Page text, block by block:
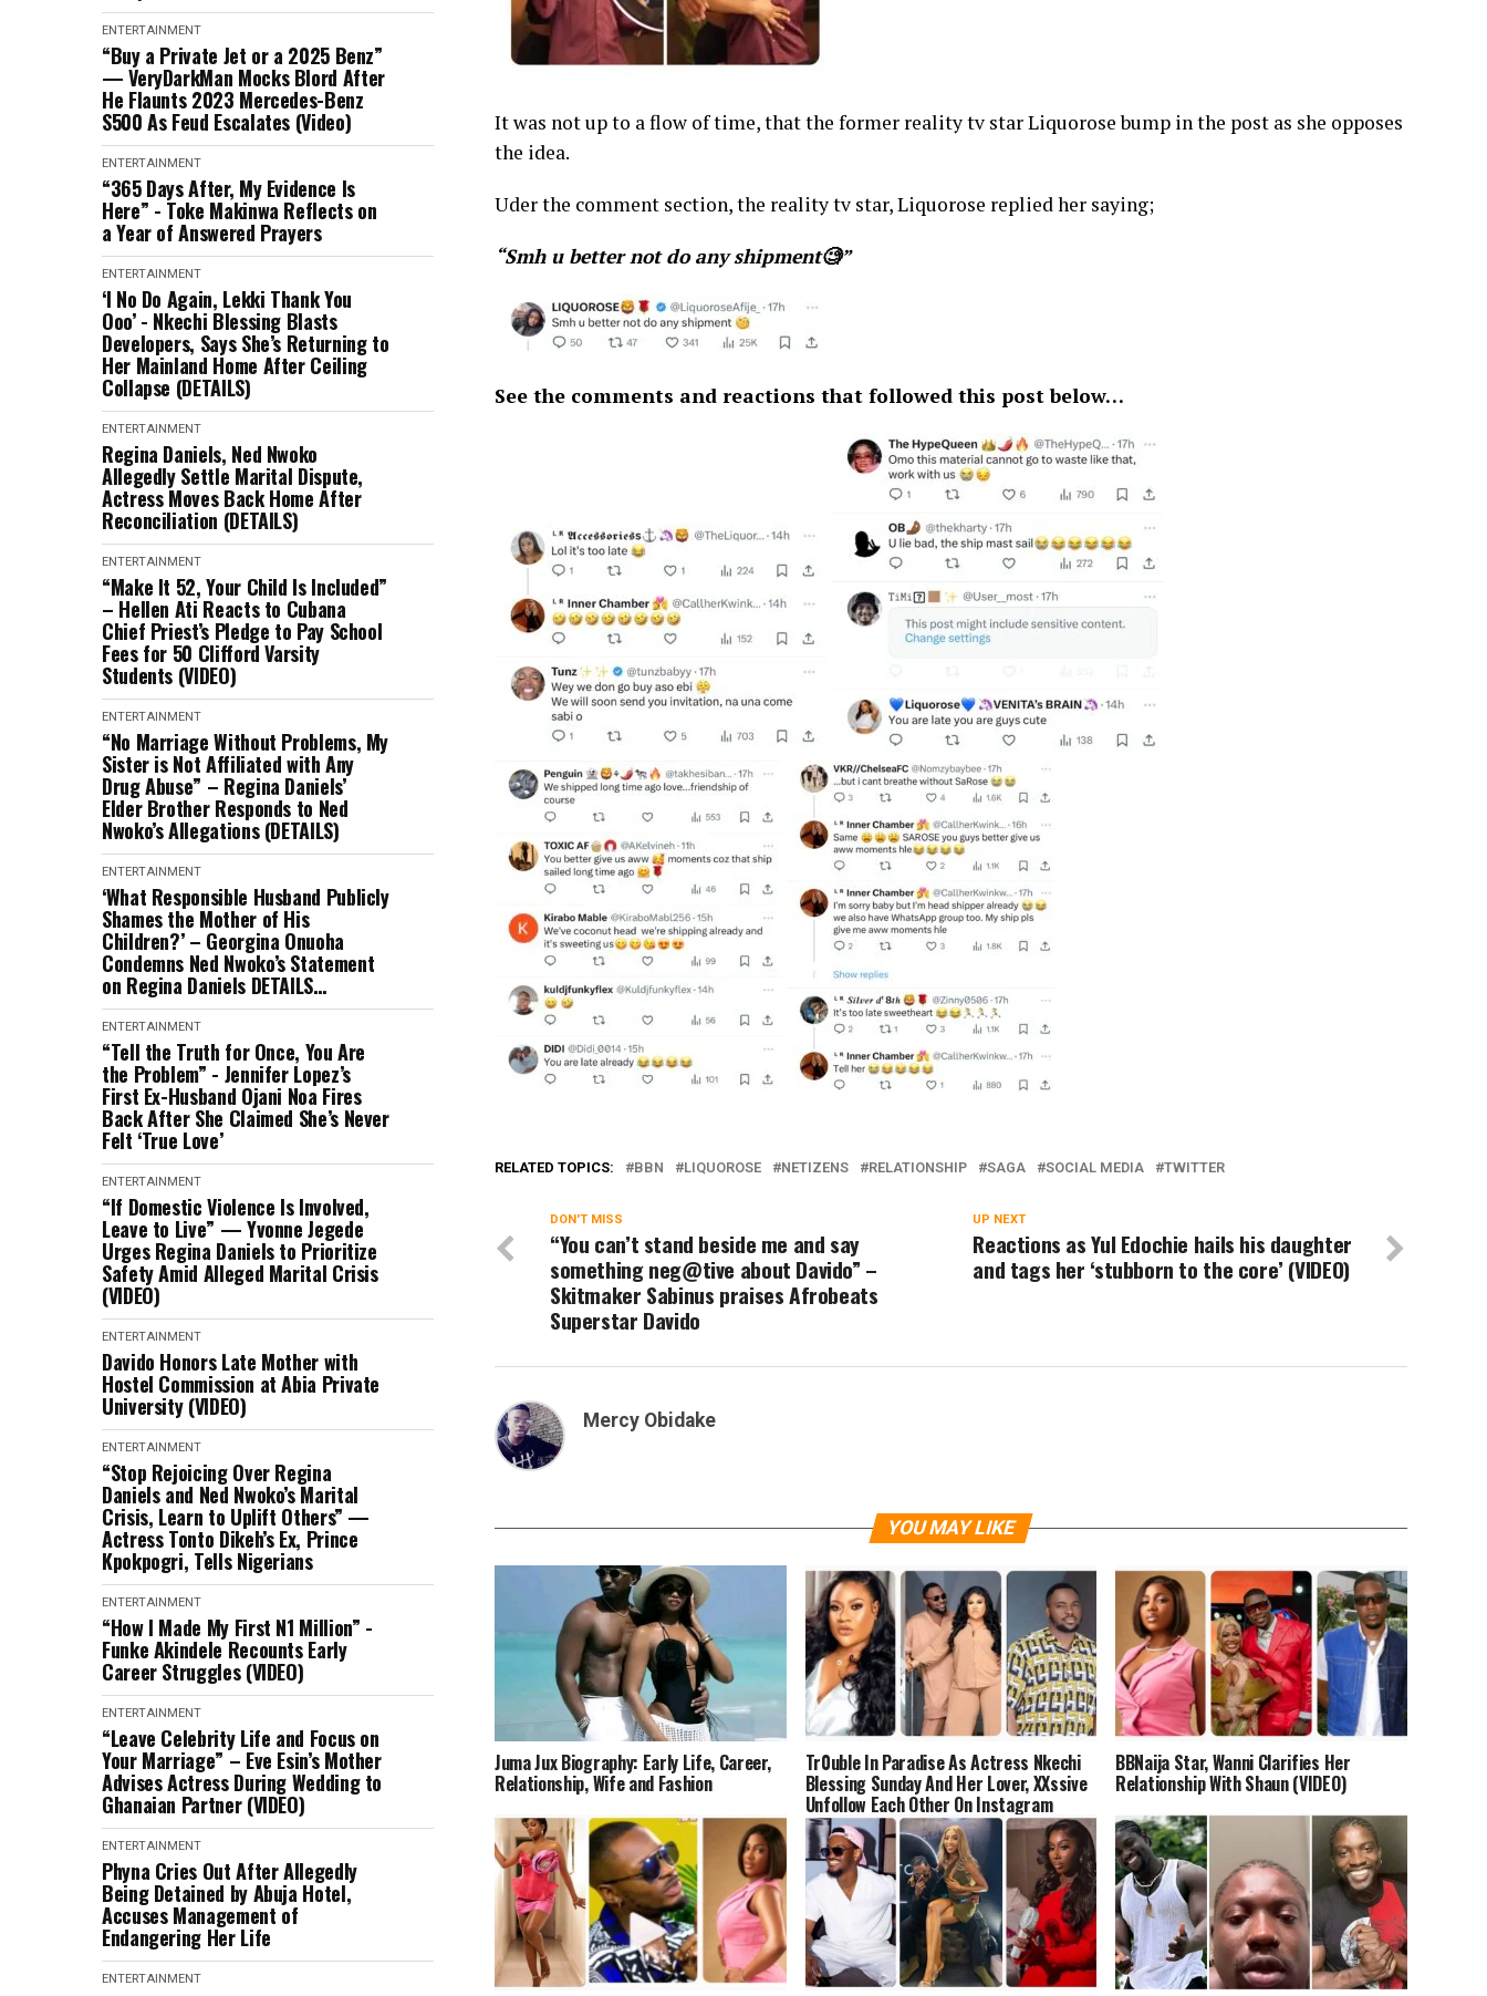
ENTERTAINMENT
“Buy a Private Jet or a 2025 Benz”
— VeryDarkMan Mocks Blord After
He Flaunts 2023 Mercedes-Benz
S500 As Feud Escalates (Video)
ENTERTAINMENT
“365 Days After, My Evidence Is
Here” - Toke Makinwa Reflects on
a Year of Answered Prayers
ENTERTAINMENT
‘I No Do Again, Lekki Thank You
Ooo’ - Nkechi Blessing Blasts
Developers, Says She’s Returning to
Her Mainland Home After Ceiling
Collapse (DETAILS)
ENTERTAINMENT
Regina Daniels, Ned Nwoko
Allegedly Settle Marital Dispute,
Actress Moves Back Home After
Reconciliation (DETAILS)
ENTERTAINMENT
“Make It 52, Your Child Is Included”
– Hellen Ati Reacts to Cubana
Chief Priest’s Pledge to Pay School
Fees for 50 Clifford Varsity
Students (VIDEO)
ENTERTAINMENT
“No Marriage Without Problems, My
Sister is Not Affiliated with Any
Drug Abuse” – Regina Daniels’
Elder Brother Responds to Ned
Nwoko’s Allegations (DETAILS)
ENTERTAINMENT
‘What Responsible Husband Publicly
Shames the Mother of His
Children?’ – Georgina Onuoha
Condemns Ned Nwoko’s Statement
on Regina Daniels DETAILS…
ENTERTAINMENT
“Tell the Truth for Once, You Are
the Problem” - Jennifer Lopez’s
First Ex-Husband Ojani Noa Fires
Back After She Claimed She’s Never
Felt ‘True Love’
ENTERTAINMENT
“If Domestic Violence Is Involved,
Leave to Live” — Yvonne Jegede
Urges Regina Daniels to Prioritize
Safety Amid Alleged Marital Crisis
(VIDEO)
ENTERTAINMENT
Davido Honors Late Mother with
Hostel Commission at Abia Private
University (VIDEO)
ENTERTAINMENT
“Stop Rejoicing Over Regina
Daniels and Ned Nwoko’s Marital
Crisis, Learn to Uplift Others” —
Actress Tonto Dikeh’s Ex, Prince
Kpokpogri, Tells Nigerians
ENTERTAINMENT
“How I Made My First N1 Million” -
Funke Akindele Recounts Early
Career Struggles (VIDEO)
ENTERTAINMENT
“Leave Celebrity Life and Focus on
Your Marriage” – Eve Esin’s Mother
Advises Actress During Wedding to
Ghanaian Partner (VIDEO)
ENTERTAINMENT
Phyna Cries Out After Allegedly
Being Detained by Abuja Hotel,
Accuses Management of
Endangering Her Life
ENTERTAINMENT
It was not up to a flow of time, that the former reality tv star Liquorose bump in the post as she opposes
the idea.
Uder the comment section, the reality tv star, Liquorose replied her saying;
“Smh u better not do any shipment🧐”
See the comments and reactions that followed this post below…
RELATED TOPICS: BBN LIQUOROSE NETIZENS RELATIONSHIP SAGA SOCIAL MEDIA TWITTER
UP NEXT
Reactions as Yul Edochie hails his daughter
and tags her ‘stubborn to the core’ (VIDEO)
DON'T MISS
“You can’t stand beside me and say
something neg@tive about Davido” –
Skitmaker Sabinus praises Afrobeats
Superstar Davido
Mercy Obidake
YOU MAY LIKE
Juma Jux Biography: Early Life, Career,
Relationship, Wife and Fashion
Tr0uble In Paradise As Actress Nkechi
Blessing Sunday And Her Lover, XXssive
Unfollow Each Other On Instagram
(DETAILS)
BBNaija Star, Wanni Clarifies Her
Relationship With Shaun (VIDEO)